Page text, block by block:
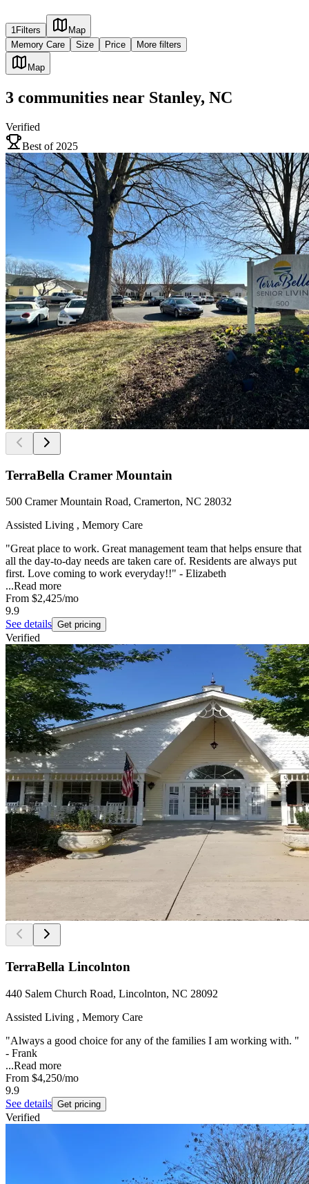
1Filters
Map
Memory Care
Size Price More filters
Map
3 communities near Stanley, NC
Verified
Best of 2025
TerraBella Cramer Mountain
500 Cramer Mountain Road, Cramerton, NC 28032
Assisted Living , Memory Care
"Great place to work. Great management team that helps ensure that
all the day-to-day needs are taken care of. Residents are always put
first. Love coming to work everyday!!" - Elizabeth
...Read more
From $2,425/mo
9.9
See details Get pricing
Verified
TerraBella Lincolnton
440 Salem Church Road, Lincolnton, NC 28092
Assisted Living , Memory Care
"Always a good choice for any of the families I am working with. "
- Frank
...Read more
From $4,250/mo
9.9
See details Get pricing
Verified